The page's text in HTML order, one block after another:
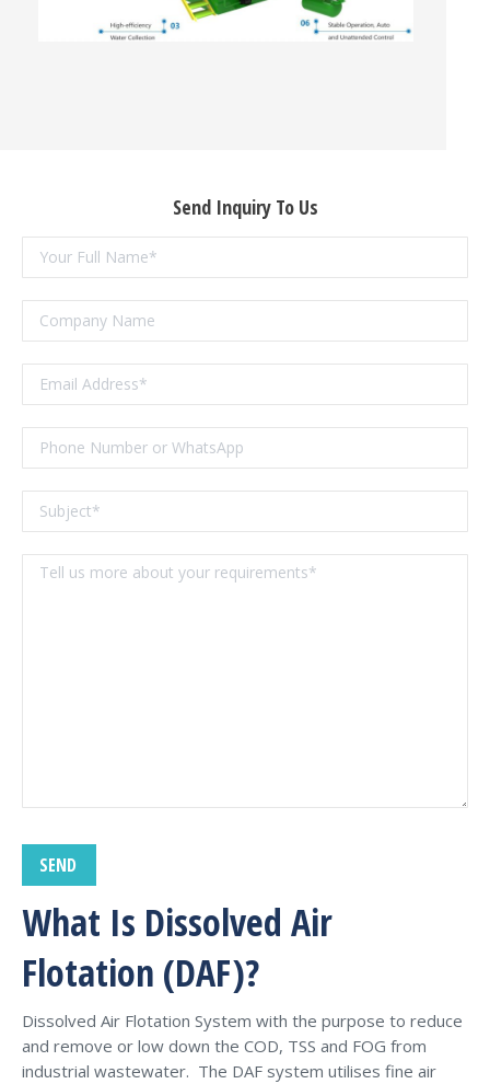
Send Inquiry To Us
What Is Dissolved Air
Flotation (DAF)?
Dissolved Air Flotation System with the purpose to reduce
and remove or low down the COD, TSS and FOG from
industrial wastewater. The DAF system utilises fine air